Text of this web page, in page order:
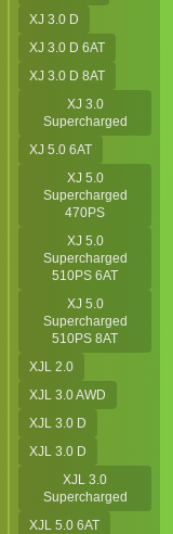
XJ 3.0 D
XJ 3.0 D 6AT
XJ 3.0 D 8AT
XJ 3.0
Supercharged
XJ 5.0 6AT
XJ 5.0
Supercharged
470PS
XJ 5.0
Supercharged
510PS 6AT
XJ 5.0
Supercharged
510PS 8AT
XJL 2.0
XJL 3.0 AWD
XJL 3.0 D
XJL 3.0 D
XJL 3.0
Supercharged
XJL 5.0 6AT